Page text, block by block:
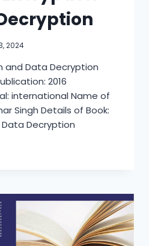
2024
and Data Decryption
2016
international Name of
Singh Details of Book:
Decryption